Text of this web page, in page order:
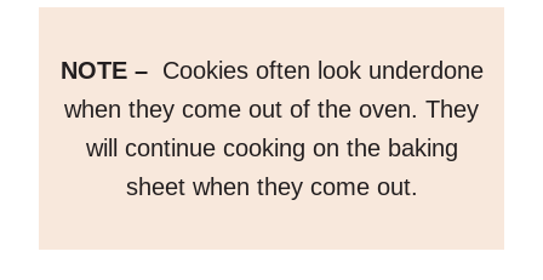
NOTE – Cookies often look underdone
when they come out of the oven. They
will continue cooking on the baking
sheet when they come out.